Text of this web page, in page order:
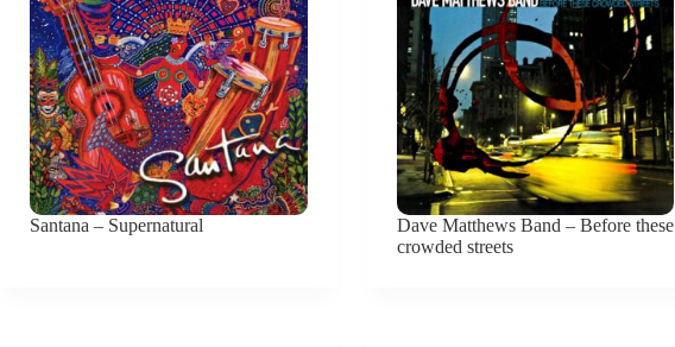
Santana – Supernatural
Dave Matthews Band – Before these
crowded streets